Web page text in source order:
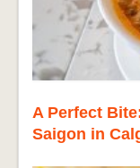
A Perfect
Saigon in